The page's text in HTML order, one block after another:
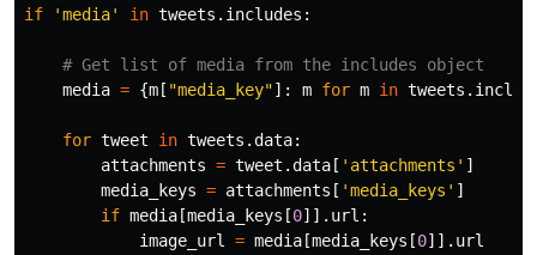
if 'media' in tweets . includes :
media = {m [ "media_key"]: m for m in tweets .
for tweet in tweets .data:
attachments = tweet .data [ ' attachments ' ]
media_keys = attachments [ 'media_keys ' ]
if media [media_keys [0]]. url :
image_url
= media [media_keys [0]]. url